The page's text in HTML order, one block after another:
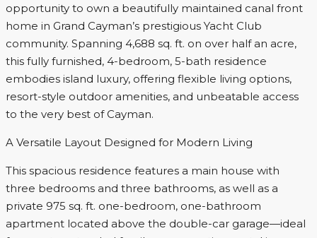
opportunity to own a beautifully maintained canal front
home in Grand Cayman’s prestigious Yacht Club
community. Spanning 4,688 sq. ft. on over half an acre,
this fully furnished, 4-bedroom, 5-bath residence
embodies island luxury, offering flexible living options,
resort-style outdoor amenities, and unbeatable access
to the very best of Cayman.
A Versatile Layout Designed for Modern Living
This spacious residence features a main house with
three bedrooms and three bathrooms, as well as a
private 975 sq. ft. one-bedroom, one-bathroom
apartment located above the double-car garage—ideal